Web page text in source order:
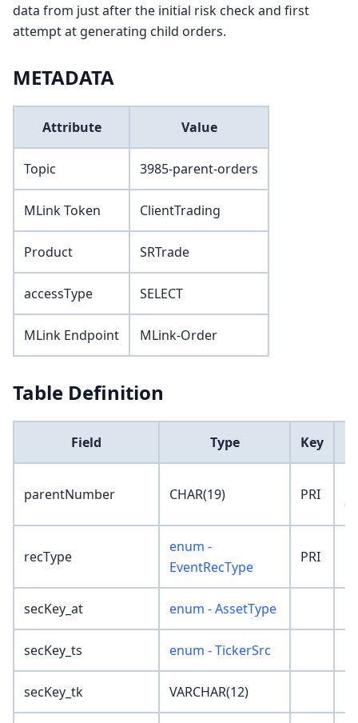
data from just after the initial risk check and first
attempt at generating child orders.
METADATA
Attribute Value
Topic 3985-parent-orders
MLink Token ClientTrading
Product SRTrade
accessType SELECT
MLink Endpoint MLink-Order
Table Definition
Field Type Key
parentNumber CHAR(19) PRI
recType
enum -
EventRecType
PRI
secKey_at enum - AssetType
secKey_ts enum - TickerSrc
secKey_tk VARCHAR(12)